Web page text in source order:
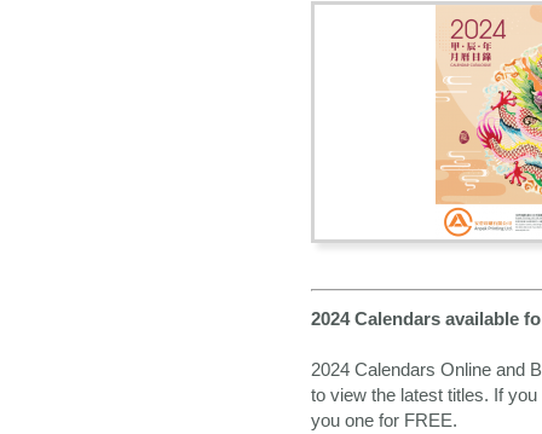
2024 Calendars available
2024 Calendars Online and
to view the latest titles. If
you one for FREE.